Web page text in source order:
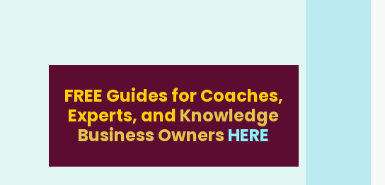
FREE Guides for Coaches,
Experts, and Knowledge
Business Owners HERE